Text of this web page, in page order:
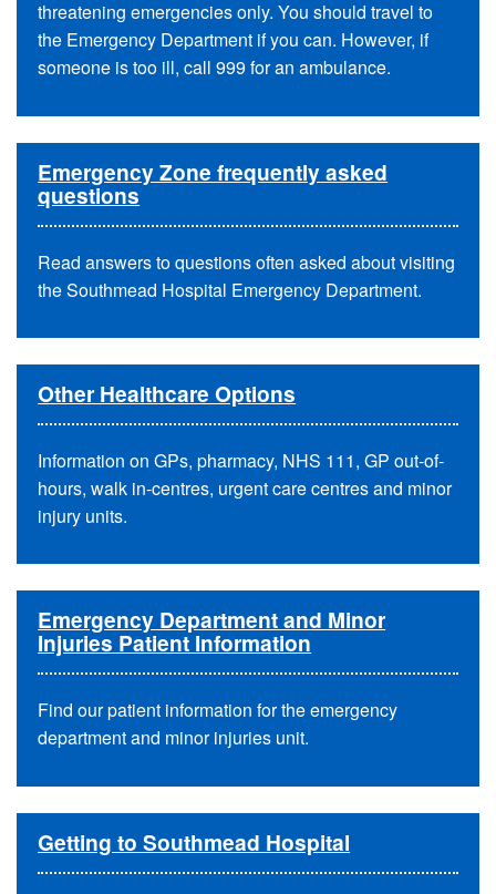
threatening emergencies only. You should travel to
the Emergency Department if you can. However, if
someone is too ill, call 999 for an ambulance.
Emergency Zone frequently asked
questions
Read answers to questions often asked about visiting
the Southmead Hospital Emergency Department.
Other Healthcare Options
Information on GPs, pharmacy, NHS 111, GP out-of-
hours, walk in-centres, urgent care centres and minor
injury units.
Emergency Department and Minor
Injuries Patient Information
Find our patient information for the emergency
department and minor injuries unit.
Getting to Southmead Hospital